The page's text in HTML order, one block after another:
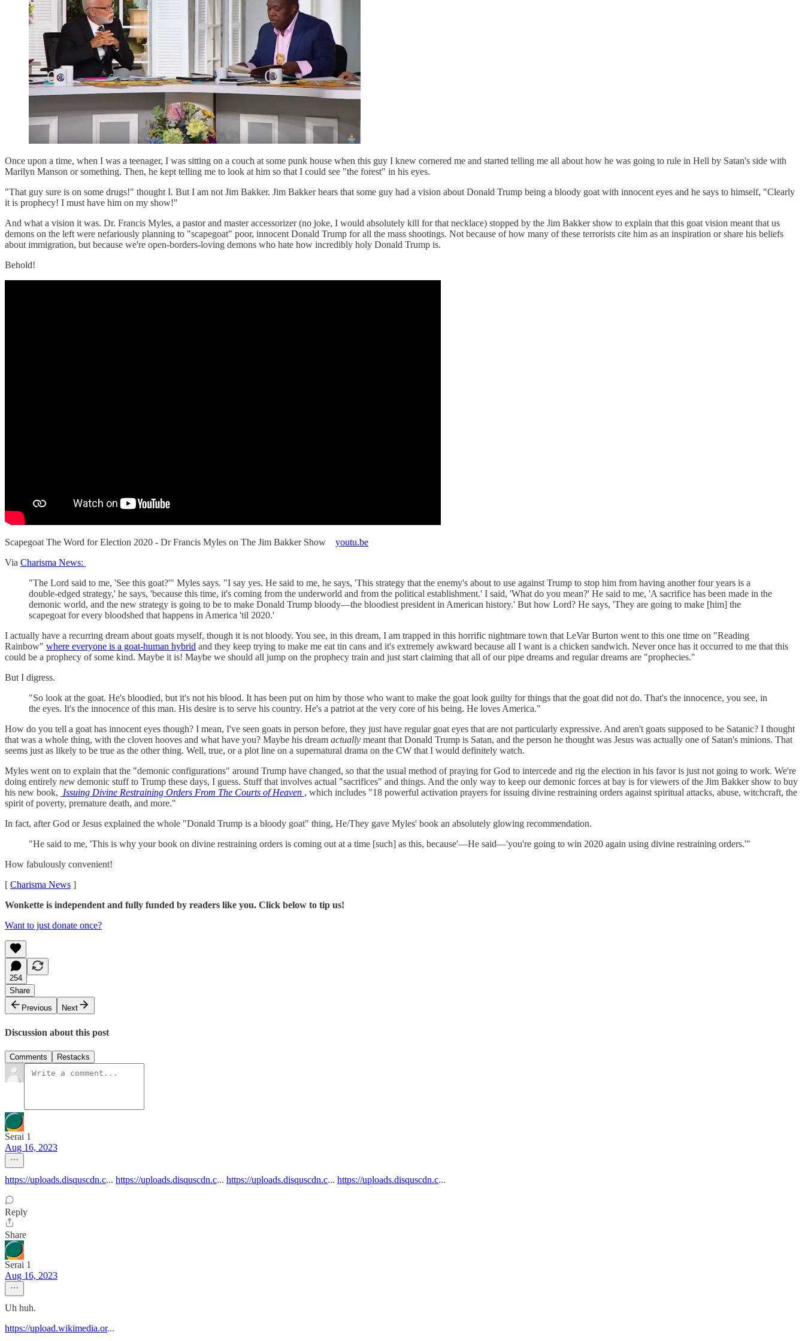
Once upon a time, when I was a teenager, I was sitting on a couch at some punk house when this guy I knew cornered me and started telling me all about how he was going to rule in Hell by Satan's side with
Marilyn Manson or something. Then, he kept telling me to look at him so that I could see "the forest" in his eyes.
"That guy sure is on some drugs!" thought I. But I am not Jim Bakker. Jim Bakker hears that some guy had a vision about Donald Trump being a bloody goat with innocent eyes and he says to himself, "Clearly
it is prophecy! I must have him on my show!"
And what a vision it was. Dr. Francis Myles, a pastor and master accessorizer (no joke, I would absolutely kill for that necklace) stopped by the Jim Bakker show to explain that this goat vision meant that us
demons on the left were nefariously planning to "scapegoat" poor, innocent Donald Trump for all the mass shootings. Not because of how many of these terrorists cite him as an inspiration or share his beliefs
about immigration, but because we're open-borders-loving demons who hate how incredibly holy Donald Trump is.
Behold!
Scapegoat The Word for Election 2020 - Dr Francis Myles on The Jim Bakker Show youtu.be
Via Charisma News:
"The Lord said to me, 'See this goat?'" Myles says. "I say yes. He said to me, he says, 'This strategy that the enemy's about to use against Trump to stop him from having another four years is a
double-edged strategy,' he says, 'because this time, it's coming from the underworld and from the political establishment.' I said, 'What do you mean?' He said to me, 'A sacrifice has been made in the
demonic world, and the new strategy is going to be to make Donald Trump bloody—the bloodiest president in American history.' But how Lord? He says, 'They are going to make [him] the
scapegoat for every bloodshed that happens in America 'til 2020.'
I actually have a recurring dream about goats myself, though it is not bloody. You see, in this dream, I am trapped in this horrific nightmare town that LeVar Burton went to this one time on "Reading
Rainbow" where everyone is a goat-human hybrid and they keep trying to make me eat tin cans and it's extremely awkward because all I want is a chicken sandwich. Never once has it occurred to me that this
could be a prophecy of some kind. Maybe it is! Maybe we should all jump on the prophecy train and just start claiming that all of our pipe dreams and regular dreams are "prophecies."
But I digress.
"So look at the goat. He's bloodied, but it's not his blood. It has been put on him by those who want to make the goat look guilty for things that the goat did not do. That's the innocence, you see, in
the eyes. It's the innocence of this man. His desire is to serve his country. He's a patriot at the very core of his being. He loves America."
How do you tell a goat has innocent eyes though? I mean, I've seen goats in person before, they just have regular goat eyes that are not particularly expressive. And aren't goats supposed to be Satanic? I thought
that was a whole thing, with the cloven hooves and what have you? Maybe his dream actually meant that Donald Trump is Satan, and the person he thought was Jesus was actually one of Satan's minions. That
seems just as likely to be true as the other thing. Well, true, or a plot line on a supernatural drama on the CW that I would definitely watch.
Myles went on to explain that the "demonic configurations" around Trump have changed, so that the usual method of praying for God to intercede and rig the election in his favor is just not going to work. We're
doing entirely new demonic stuff to Trump these days, I guess. Stuff that involves actual "sacrifices" and things. And the only way to keep our demonic forces at bay is for viewers of the Jim Bakker show to buy
his new book, Issuing Divine Restraining Orders From The Courts of Heaven , which includes "18 powerful activation prayers for issuing divine restraining orders against spiritual attacks, abuse, witchcraft, the
spirit of poverty, premature death, and more."
In fact, after God or Jesus explained the whole "Donald Trump is a bloody goat" thing, He/They gave Myles' book an absolutely glowing recommendation.
"He said to me, 'This is why your book on divine restraining orders is coming out at a time [such] as this, because'—He said—'you're going to win 2020 again using divine restraining orders.'"
How fabulously convenient!
[ Charisma News ]
Wonkette is independent and fully funded by readers like you. Click below to tip us!
Want to just donate once?
254
Share
Previous
Next
Discussion about this post
Comments Restacks
Serai 1
Aug 16, 2023
https://uploads.disquscdn.c... https://uploads.disquscdn.c... https://uploads.disquscdn.c... https://uploads.disquscdn.c...
Reply
Share
Serai 1
Aug 16, 2023
Uh huh.
https://upload.wikimedia.or...